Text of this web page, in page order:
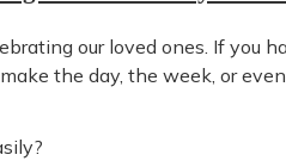
our loved ones. If you
the day, the week, or